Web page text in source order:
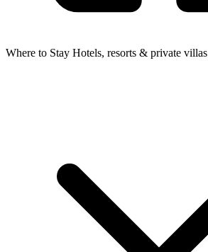
Where to Stay Hotels, resorts & private villas